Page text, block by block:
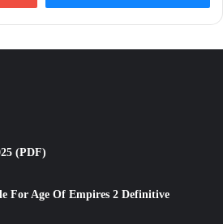
(PDF)
For Age Of Empires 2 Definitive